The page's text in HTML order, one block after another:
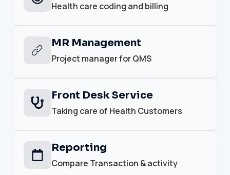
Health care coding and billing
MR Management
Project manager for QMS
Front Desk Service
Taking care of Health Customers
Reporting
Compare Transaction & activity